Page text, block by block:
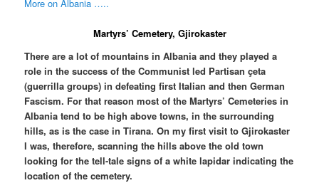
More on Albania …..
Martyrs’ Cemetery, Gjirokaster
There are a lot of mountains in Albania and they played a
role in the success of the Communist led Partisan çeta
(guerrilla groups) in defeating first Italian and then German
Fascism. For that reason most of the Martyrs’ Cemeteries in
Albania tend to be high above towns, in the surrounding
hills, as is the case in Tirana. On my first visit to Gjirokaster
I was, therefore, scanning the hills above the old town
looking for the tell-tale signs of a white lapidar indicating the
location of the cemetery.